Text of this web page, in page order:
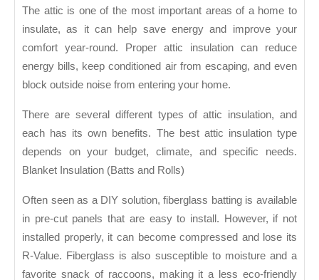
The attic is one of the most important areas of a home to
insulate, as it can help save energy and improve your
comfort year-round. Proper attic insulation can reduce
energy bills, keep conditioned air from escaping, and even
block outside noise from entering your home.
There are several different types of attic insulation, and
each has its own benefits. The best attic insulation type
depends on your budget, climate, and specific needs.
Blanket Insulation (Batts and Rolls)
Often seen as a DIY solution, fiberglass batting is available
in pre-cut panels that are easy to install. However, if not
installed properly, it can become compressed and lose its
R-Value. Fiberglass is also susceptible to moisture and a
favorite snack of raccoons, making it a less eco-friendly